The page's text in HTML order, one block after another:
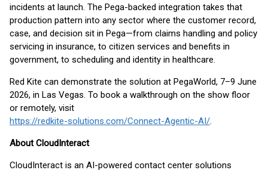
incidents at launch. The Pega-backed integration takes that
production pattern into any sector where the customer record,
case, and decision sit in Pega—from claims handling and policy
servicing in insurance, to citizen services and benefits in
government, to scheduling and identity in healthcare.
Red Kite can demonstrate the solution at PegaWorld, 7–9 June
2026, in Las Vegas. To book a walkthrough on the show floor
or remotely, visit
https://redkite-solutions.com/Connect-Agentic-AI/.
About CloudInteract
CloudInteract is an AI-powered contact center solutions